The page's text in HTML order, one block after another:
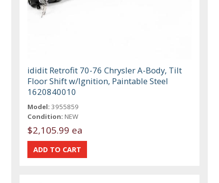
ididit Retrofit 70-76 Chrysler A-Body, Tilt
Floor Shift w/Ignition, Paintable Steel
1620840010
Model: 3955859
Condition: NEW
$2,105.99 ea